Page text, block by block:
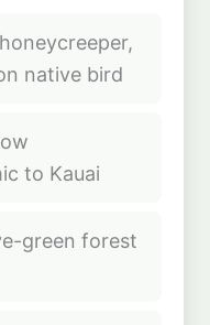
native bird
to Kauai
green forest